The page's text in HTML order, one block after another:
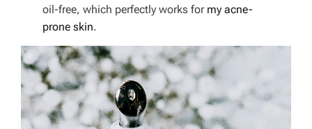
oil-free, which perfectly works for my acne-
prone skin.